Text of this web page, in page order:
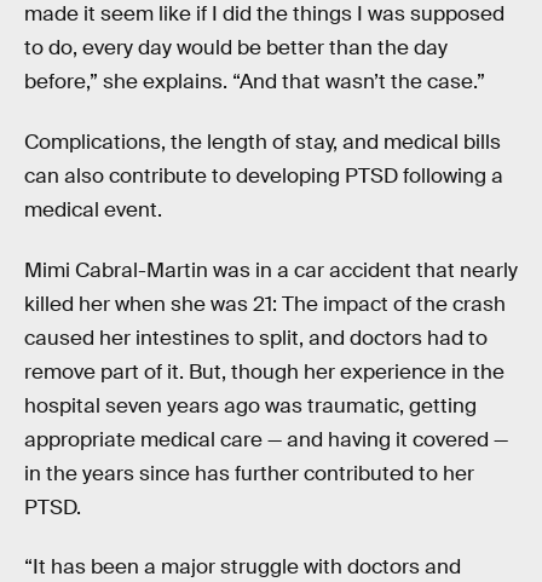
made it seem like if I did the things I was supposed
to do, every day would be better than the day
before,” she explains. “And that wasn’t the case.”
Complications, the length of stay, and medical bills
can also contribute to developing PTSD following a
medical event.
Mimi Cabral-Martin was in a car accident that nearly
killed her when she was 21: The impact of the crash
caused her intestines to split, and doctors had to
remove part of it. But, though her experience in the
hospital seven years ago was traumatic, getting
appropriate medical care — and having it covered —
in the years since has further contributed to her
PTSD.
“It has been a major struggle with doctors and